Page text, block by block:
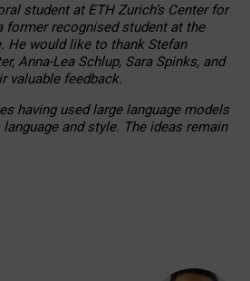
student at ETH Zurich’s Center for
former recognised student at the
He would like to thank Stefan
Anna-Lea Schlup, Sara Spinks, and
valuable feedback.
having used large language models
and style. The ideas remain